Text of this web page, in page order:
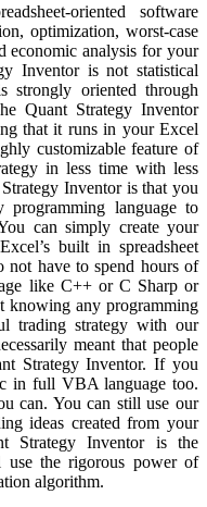
oriented software
optimization, worst-case
economic analysis for your
Inventor is not statistical
oriented through
Quant Strategy Inventor
that it runs in your Excel
customizable feature of
in less time with less
Inventor is that you
language to
can simply create your
built in spreadsheet
not have to spend hours of
like C++ or C Sharp or
knowing any programming
trading strategy with our
meant that people
Strategy Inventor. If you
in full VBA language too.
can. You can still use our
ideas created from your
Strategy Inventor is the
use the rigorous power of
algorithm.